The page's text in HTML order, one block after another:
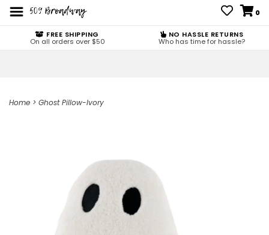
0
FREE SHIPPING
On all orders over $50
NO HASSLE RETURNS
Who has time for hassle?
Home > Ghost Pillow-Ivory